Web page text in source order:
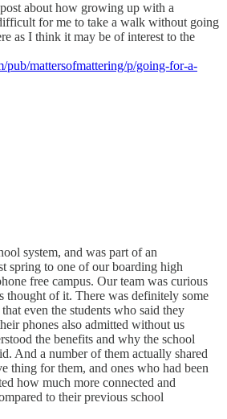
about how growing up with a
for me to take a walk without going
as I think it may be of interest to the
pub/mattersofmattering/p/going-for-a-
system, and was part of an
spring to one of our boarding high
free campus. Our team was curious
thought of it. There was definitely some
even the students who said they
phones also admitted without us
the benefits and why the school
And a number of them actually shared
thing for them, and ones who had been
how much more connected and
to their previous school